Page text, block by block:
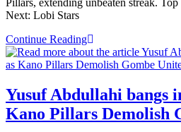
Next: Lobi Stars
Continue ReadingDoma
United
Coach
Team’s
Grit
in
Yusuf Abdullahi bangs
Kano Pillars Demolish